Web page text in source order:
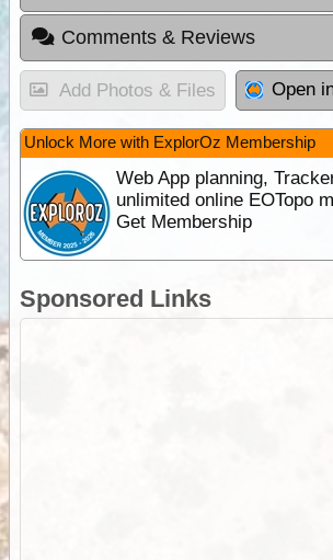
Comments & Reviews
Add Photos & Files Open
Unlock More with ExplorOz Membership
Web App planning,
unlimited online EOTopo
Get Membership
Sponsored Links